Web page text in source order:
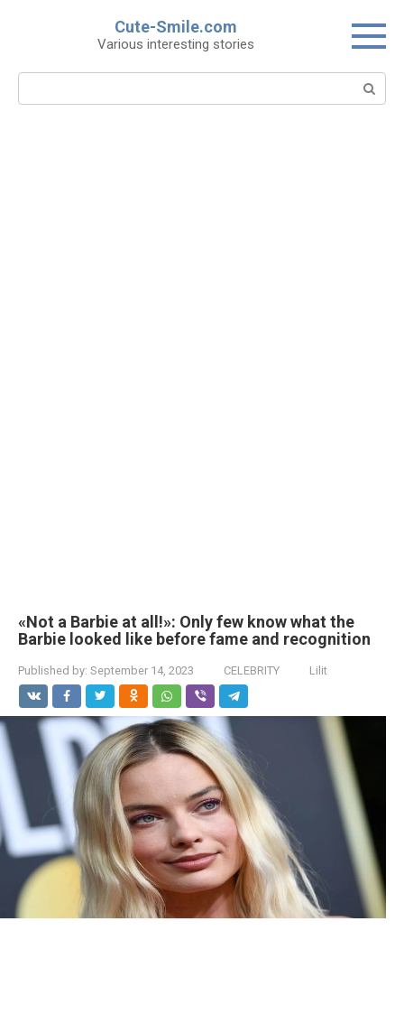
Cute-Smile.com
Various interesting stories
Search:
«Not a Barbie at all!»: Only few know what the
Barbie looked like before fame and recognition
Published by: September 14, 2023 CELEBRITY Lilit